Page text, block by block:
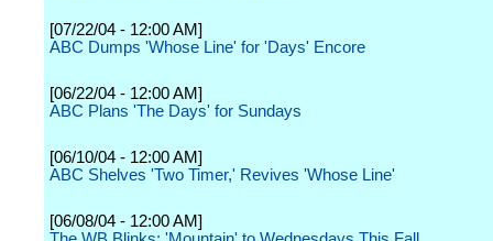
[07/22/04 - 12:00 AM]
ABC Dumps 'Whose Line' for 'Days' Encore
[06/22/04 - 12:00 AM]
ABC Plans 'The Days' for Sundays
[06/10/04 - 12:00 AM]
ABC Shelves 'Two Timer,' Revives 'Whose Line'
[06/08/04 - 12:00 AM]